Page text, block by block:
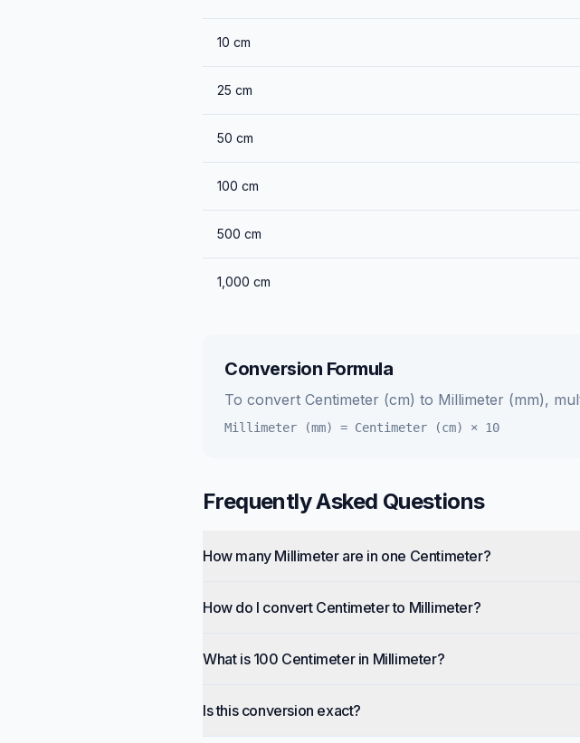
10 cm
25 cm
50 cm
100 cm
500 cm
1,000 cm
Conversion Formula
To convert Centimeter (cm) to Millimeter (mm),
Millimeter (mm) = Centimeter (cm) × 10
Frequently Asked Questions
How many Millimeter are in one Centimeter?
How do I convert Centimeter to Millimeter?
What is 100 Centimeter in Millimeter?
Is this conversion exact?